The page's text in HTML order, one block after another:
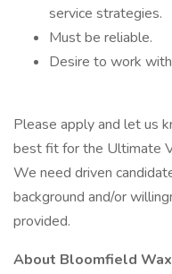
service strategies.
Must be reliable.
Desire to work
Please apply and let us
best fit for the Ultimate
We need driven
background and/or
provided.
About Bloomfield Wax